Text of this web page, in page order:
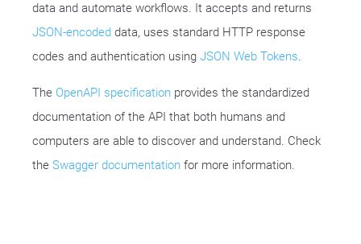
data and automate workflows. It accepts and returns
JSON-encoded data, uses standard HTTP response
codes and authentication using JSON Web Tokens.
The OpenAPI specification provides the standardized
documentation of the API that both humans and
computers are able to discover and understand. Check
the Swagger documentation for more information.